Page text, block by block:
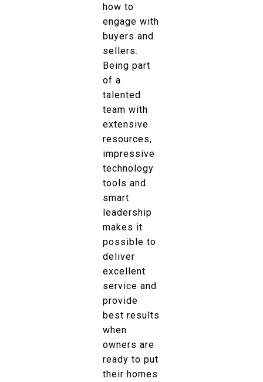
how to
engage with
buyers and
sellers.
Being part
of a
talented
team with
extensive
resources,
impressive
technology
tools and
smart
leadership
makes it
possible to
deliver
excellent
service and
provide
best results
when
owners are
ready to put
their homes